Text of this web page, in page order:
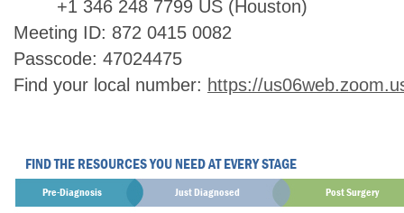
+1 346 248 7799 US (Houston)
Meeting ID: 872 0415 0082
Passcode: 47024475
Find your local number: https://
FIND THE RESOURCES YOU NEED AT EVERY STAGE
Pre-Diagnosis Just Diagnosed Post Surgery